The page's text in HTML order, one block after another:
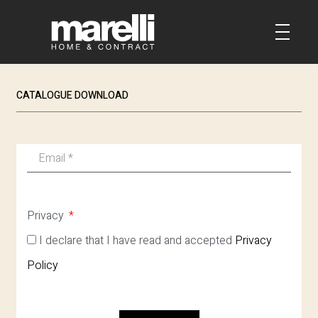
CATALOGUE DOWNLOAD
Privacy
I declare that I have read and accepted Privacy
Policy